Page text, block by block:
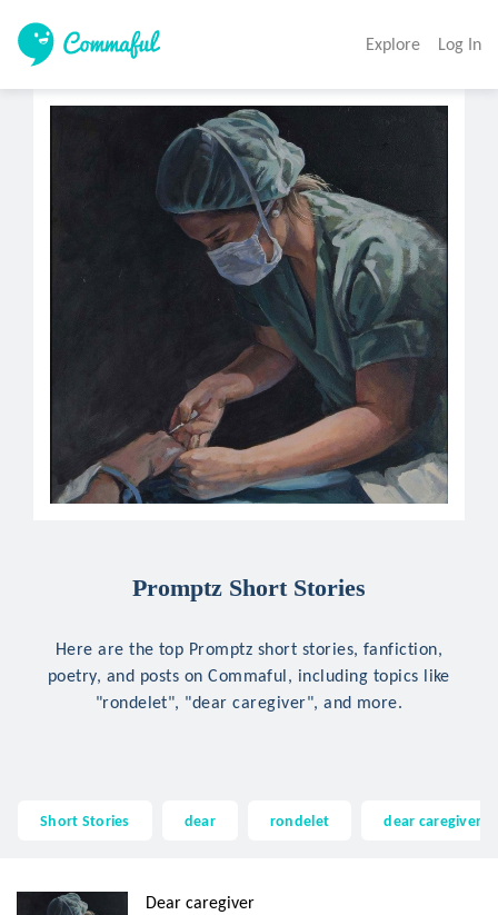
Explore Log In
Promptz Short Stories
Here are the top Promptz short stories, fanfiction,
poetry, and posts on Commaful, including topics like
"rondelet", "dear caregiver", and more.
Short Stories dear rondelet dear caregiver
Dear caregiver